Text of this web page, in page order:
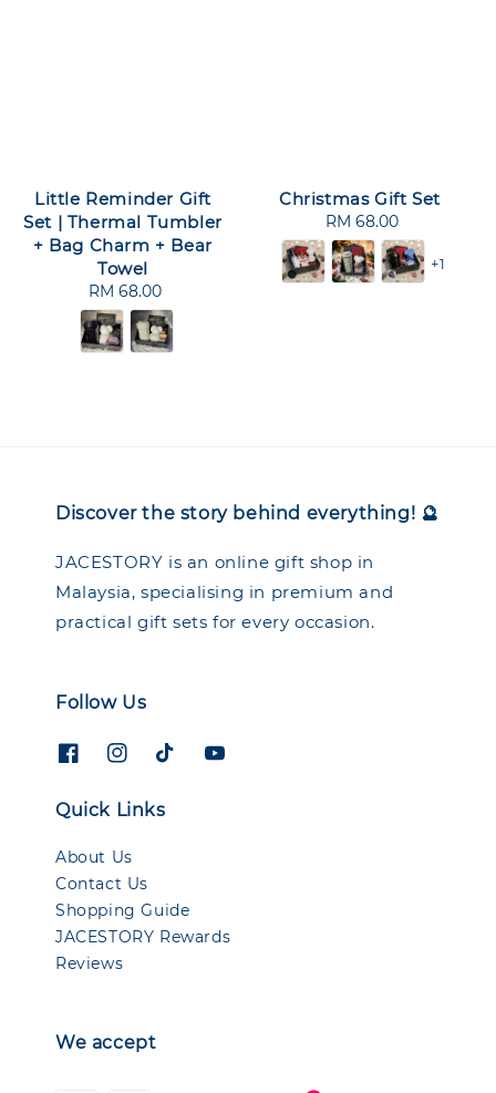
Little Reminder Gift
Set | Thermal Tumbler
+ Bag Charm + Bear
Towel
Regular
price
RM 68.00
Christmas Gift Set
Regular
price
RM 68.00
+1
Discover the story behind everything! 🔮
JACESTORY is an online gift shop in
Malaysia, specialising in premium and
practical gift sets for every occasion.
Follow Us
Quick Links
About Us
Contact Us
Shopping Guide
JACESTORY Rewards
Reviews
We accept